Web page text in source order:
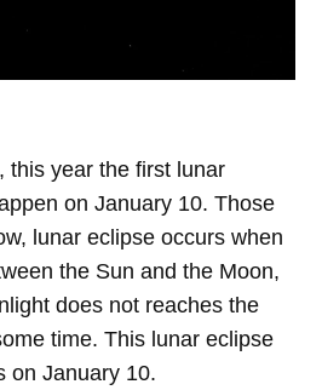
this year the first lunar
on January 10. Those
lunar eclipse occurs when
the Sun and the Moon,
does not reaches the
time. This lunar eclipse
on January 10.